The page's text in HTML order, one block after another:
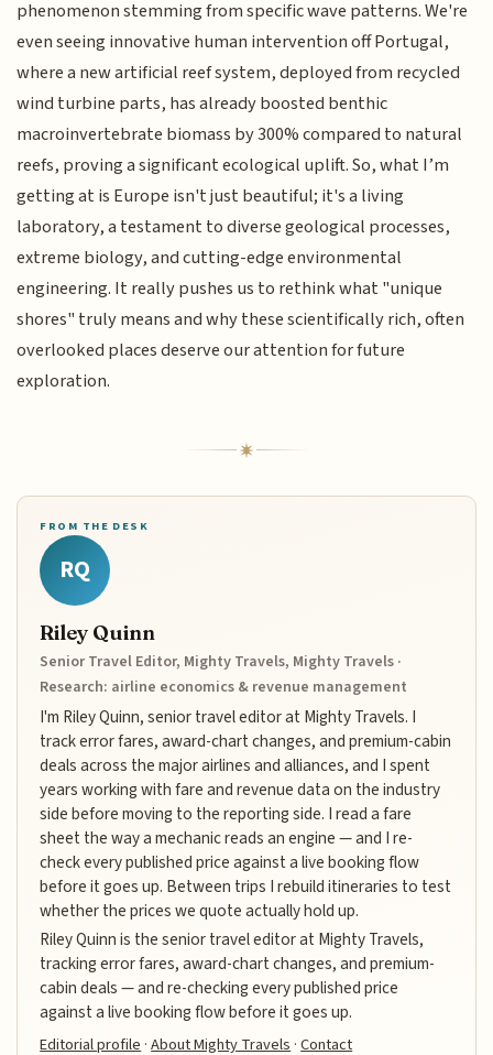
phenomenon stemming from specific wave patterns. We're
even seeing innovative human intervention off Portugal,
where a new artificial reef system, deployed from recycled
wind turbine parts, has already boosted benthic
macroinvertebrate biomass by 300% compared to natural
reefs, proving a significant ecological uplift. So, what I’m
getting at is Europe isn't just beautiful; it's a living
laboratory, a testament to diverse geological processes,
extreme biology, and cutting-edge environmental
engineering. It really pushes us to rethink what "unique
shores" truly means and why these scientifically rich, often
overlooked places deserve our attention for future
exploration.
FROM THE DESK
RQ
Riley Quinn
Senior Travel Editor, Mighty Travels, Mighty Travels ·
Research: airline economics & revenue management
I'm Riley Quinn, senior travel editor at Mighty Travels. I
track error fares, award-chart changes, and premium-cabin
deals across the major airlines and alliances, and I spent
years working with fare and revenue data on the industry
side before moving to the reporting side. I read a fare
sheet the way a mechanic reads an engine — and I re-
check every published price against a live booking flow
before it goes up. Between trips I rebuild itineraries to test
whether the prices we quote actually hold up.
Riley Quinn is the senior travel editor at Mighty Travels,
tracking error fares, award-chart changes, and premium-
cabin deals — and re-checking every published price
against a live booking flow before it goes up.
Editorial profile ·About Mighty Travels ·Contact